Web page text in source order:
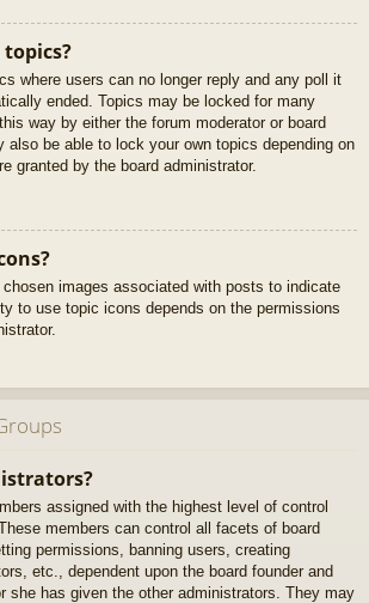
where users can no longer reply and any poll it
ended. Topics may be locked for many
way by either the forum moderator or board
also be able to lock your own topics depending on
granted by the board administrator.
images associated with posts to indicate
to use topic icons depends on the permissions
assigned with the highest level of control
members can control all facets of board
permissions, banning users, creating
etc., dependent upon the board founder and
she has given the other administrators. They may